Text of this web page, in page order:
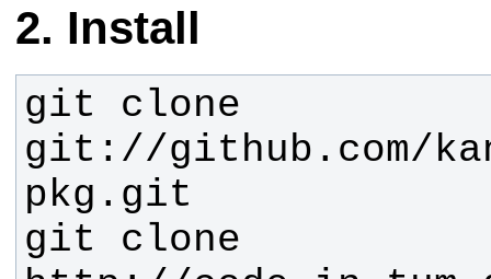
Install
git clone
git://github.com/
git clone